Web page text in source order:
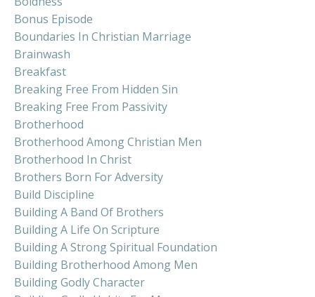
Bonus Episode
Boundaries In Christian Marriage
Brainwash
Breakfast
Breaking Free From Hidden Sin
Breaking Free From Passivity
Brotherhood
Brotherhood Among Christian Men
Brotherhood In Christ
Brothers Born For Adversity
Build Discipline
Building A Band Of Brothers
Building A Life On Scripture
Building A Strong Spiritual Foundation
Building Brotherhood Among Men
Building Godly Character